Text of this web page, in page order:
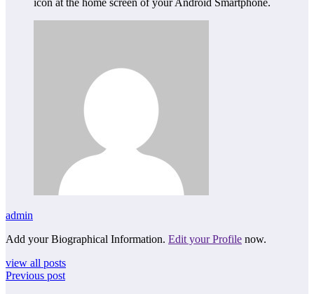
icon at the home screen of your Android Smartphone.
admin
Add your Biographical Information. Edit your Profile now.
view all posts
Previous post